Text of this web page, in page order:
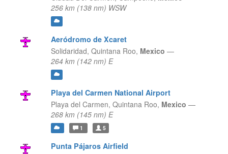
256 km (138 nm) WSW
Aeródromo de Xcaret
Solidaridad, Quintana Roo, Mexico —
264 km (142 nm) E
Playa del Carmen National Airport
Playa del Carmen, Quintana Roo, Mexico —
268 km (145 nm) E
1 5
Punta Pájaros Airfield